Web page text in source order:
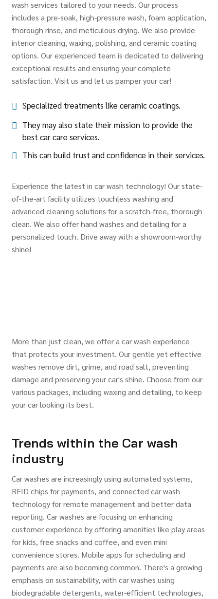
wash services tailored to your needs. Our process
includes a pre-soak, high-pressure wash, foam application,
thorough rinse, and meticulous drying. We also provide
interior cleaning, waxing, polishing, and ceramic coating
options. Our experienced team is dedicated to delivering
exceptional results and ensuring your complete
satisfaction. Visit us and let us pamper your car!
Specialized treatments like ceramic coatings.
They may also state their mission to provide the
best car care services.
This can build trust and confidence in their services.
Experience the latest in car wash technology! Our state-
of-the-art facility utilizes touchless washing and
advanced cleaning solutions for a scratch-free, thorough
clean. We also offer hand washes and detailing for a
personalized touch. Drive away with a showroom-worthy
shine!
More than just clean, we offer a car wash experience
that protects your investment. Our gentle yet effective
washes remove dirt, grime, and road salt, preventing
damage and preserving your car's shine. Choose from our
various packages, including waxing and detailing, to keep
your car looking its best.
Trends within the Car wash
industry
Car washes are increasingly using automated systems,
RFID chips for payments, and connected car wash
technology for remote management and better data
reporting. Car washes are focusing on enhancing
customer experience by offering amenities like play areas
for kids, free snacks and coffee, and even mini
convenience stores. Mobile apps for scheduling and
payments are also becoming common. There's a growing
emphasis on sustainability, with car washes using
biodegradable detergents, water-efficient technologies,